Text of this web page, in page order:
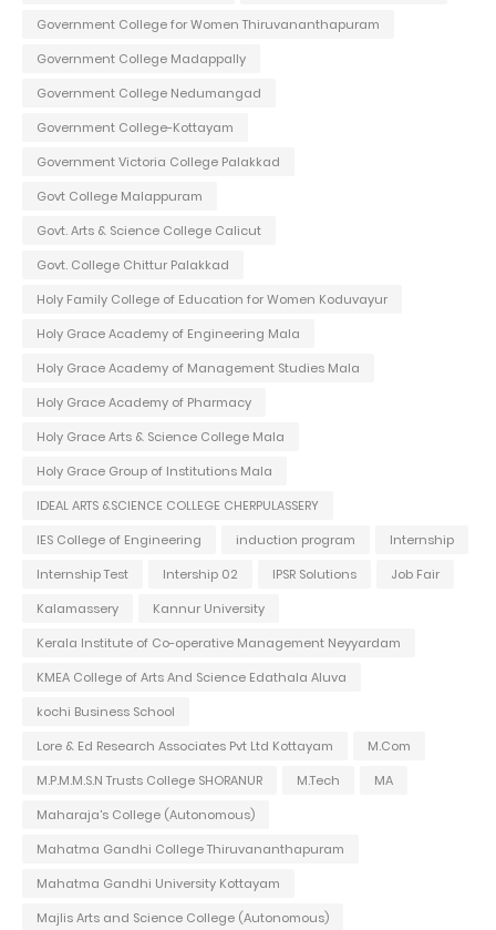
Government College for Women Thiruvananthapuram
Government College Madappally
Government College Nedumangad
Government College-Kottayam
Government Victoria College Palakkad
Govt College Malappuram
Govt. Arts & Science College Calicut
Govt. College Chittur Palakkad
Holy Family College of Education for Women Koduvayur
Holy Grace Academy of Engineering Mala
Holy Grace Academy of Management Studies Mala
Holy Grace Academy of Pharmacy
Holy Grace Arts & Science College Mala
Holy Grace Group of Institutions Mala
IDEAL ARTS &SCIENCE COLLEGE CHERPULASSERY
IES College of Engineering
induction program
Internship
Internship Test
Intership 02 IPSR Solutions
Job Fair
Kalamassery
Kannur University
Kerala Institute of Co-operative Management Neyyardam
KMEA College of Arts And Science Edathala Aluva
kochi Business School
Lore & Ed Research Associates Pvt Ltd Kottayam
M.Com
M.P.M.M.S.N Trusts College SHORANUR
M.Tech
MA
Maharaja's College (Autonomous)
Mahatma Gandhi College Thiruvananthapuram
Mahatma Gandhi University Kottayam
Majlis Arts and Science College (Autonomous)